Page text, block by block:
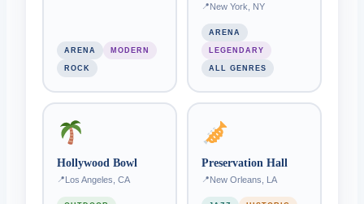
ARENA MODERN
ROCK
New York, NY
ARENA
LEGENDARY
ALL GENRES
Hollywood Bowl
Los Angeles, CA
Preservation Hall
New Orleans, LA